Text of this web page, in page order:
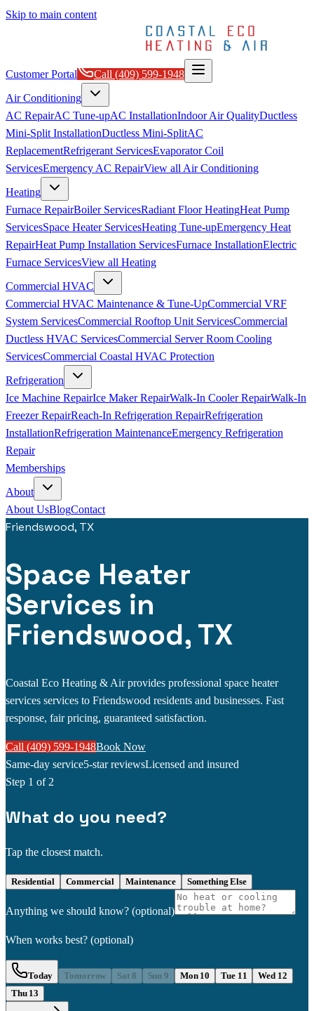
Skip to main content
Customer Portal Call (409) 599-1948
Air Conditioning
AC RepairAC Tune-upAC InstallationIndoor Air QualityDuctless
Mini-Split InstallationDuctless Mini-SplitAC
ReplacementRefrigerant ServicesEvaporator Coil
ServicesEmergency AC RepairView all Air Conditioning
Heating
Furnace RepairBoiler ServicesRadiant Floor HeatingHeat Pump
ServicesSpace Heater ServicesHeating Tune-upEmergency Heat
RepairHeat Pump Installation ServicesFurnace InstallationElectric
Furnace ServicesView all Heating
Commercial HVAC
Commercial HVAC Maintenance & Tune-UpCommercial VRF
System ServicesCommercial Rooftop Unit ServicesCommercial
Ductless HVAC ServicesCommercial Server Room Cooling
ServicesCommercial Coastal HVAC Protection
Refrigeration
Ice Machine RepairIce Maker RepairWalk-In Cooler RepairWalk-In
Freezer RepairReach-In Refrigeration RepairRefrigeration
InstallationRefrigeration MaintenanceEmergency Refrigeration
Repair
Memberships
About
About UsBlogContact
Friendswood, TX
Space Heater
Services in
Friendswood, TX
Coastal Eco Heating & Air provides professional space heater
services services to Friendswood residents and businesses. Fast
response, fair pricing, guaranteed satisfaction.
Call (409) 599-1948Book Now
Same-day service5-star reviewsLicensed and insured
Step 1 of 2
What do you need?
Tap the closest match.
Residential Commercial Maintenance Something Else
Anything we should know? (optional)
When works best? (optional)
Today Tomorrow Sat 8 Sun 9 Mon 10 Tue 11
Wed 12
Thu 13